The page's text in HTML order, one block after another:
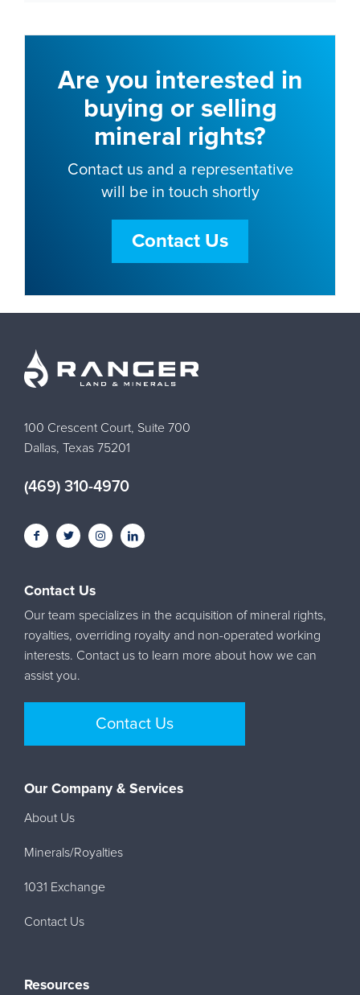
Are you interested in
buying or selling
mineral rights?
Contact us and a representative
will be in touch shortly
Contact Us
100 Crescent Court, Suite 700
Dallas, Texas 75201
(469) 310-4970
Contact Us
Our team specializes in the acquisition of mineral rights,
royalties, overriding royalty and non-operated working
interests. Contact us to learn more about how we can
assist you.
Contact Us
Our Company & Services
About Us
Minerals/Royalties
1031 Exchange
Contact Us
Resources